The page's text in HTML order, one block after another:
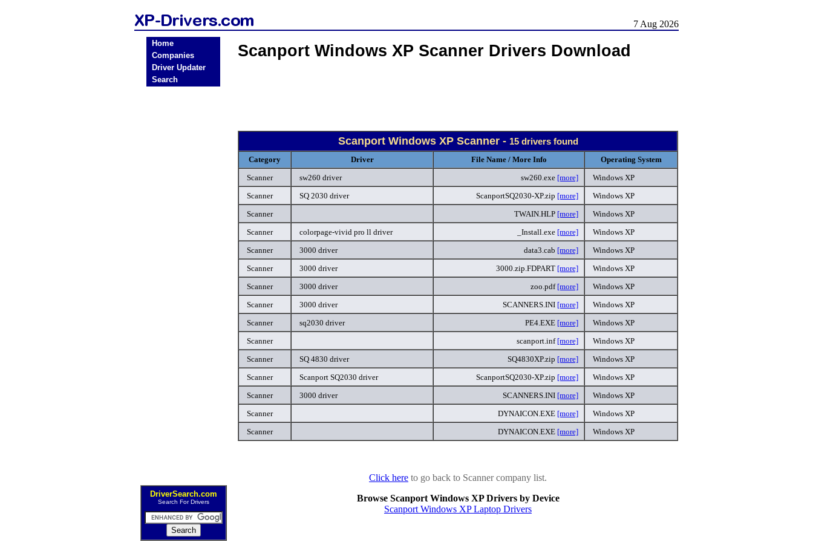
7 Aug 2026
Home
Companies
Driver Updater
Search
DriverSearch.com
Search For Drivers
Scanport Windows XP Scanner Drivers Download
Scanport Windows XP Scanner - 15 drivers found
Category Driver File Name / More Info
Operating System
Scanner
sw260 driver sw260.exe [more]
Windows XP
Scanner
SQ 2030 driver ScanportSQ2030-XP.zip [more]
Windows XP
Scanner
TWAIN.HLP [more]
Windows XP
Scanner
colorpage-vivid pro ll driver _Install.exe [more]
Windows XP
Scanner
3000 driver data3.cab [more]
Windows XP
Scanner
3000 driver 3000.zip.FDPART [more]
Windows XP
Scanner
3000 driver zoo.pdf [more]
Windows XP
Scanner
3000 driver SCANNERS.INI [more]
Windows XP
Scanner
sq2030 driver PE4.EXE [more]
Windows XP
Scanner
scanport.inf [more]
Windows XP
Scanner
SQ 4830 driver SQ4830XP.zip [more]
Windows XP
Scanner
Scanport SQ2030 driver ScanportSQ2030-XP.zip [more]
Windows XP
Scanner
3000 driver SCANNERS.INI [more]
Windows XP
Scanner
DYNAICON.EXE [more]
Windows XP
Scanner
DYNAICON.EXE [more] Windows XP
Click here to go back to Scanner company list.
Browse Scanport Windows XP Drivers by Device
Scanport Windows XP Laptop Drivers